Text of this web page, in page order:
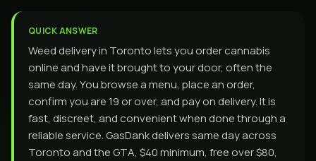
QUICK ANSWER
Weed delivery in Toronto lets you order cannabis
online and have it brought to your door, often the
same day. You browse a menu, place an order,
confirm you are 19 or over, and pay on delivery. It is
fast, discreet, and convenient when done through a
reliable service. GasDank delivers same day across
Toronto and the GTA, $40 minimum, free over $80,